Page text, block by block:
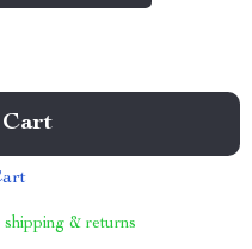
Cart
& returns